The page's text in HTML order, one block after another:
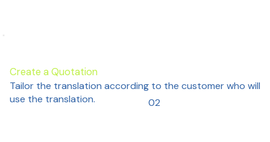
02
Create a Quotation
Tailor the translation according to the customer who will
use the translation.